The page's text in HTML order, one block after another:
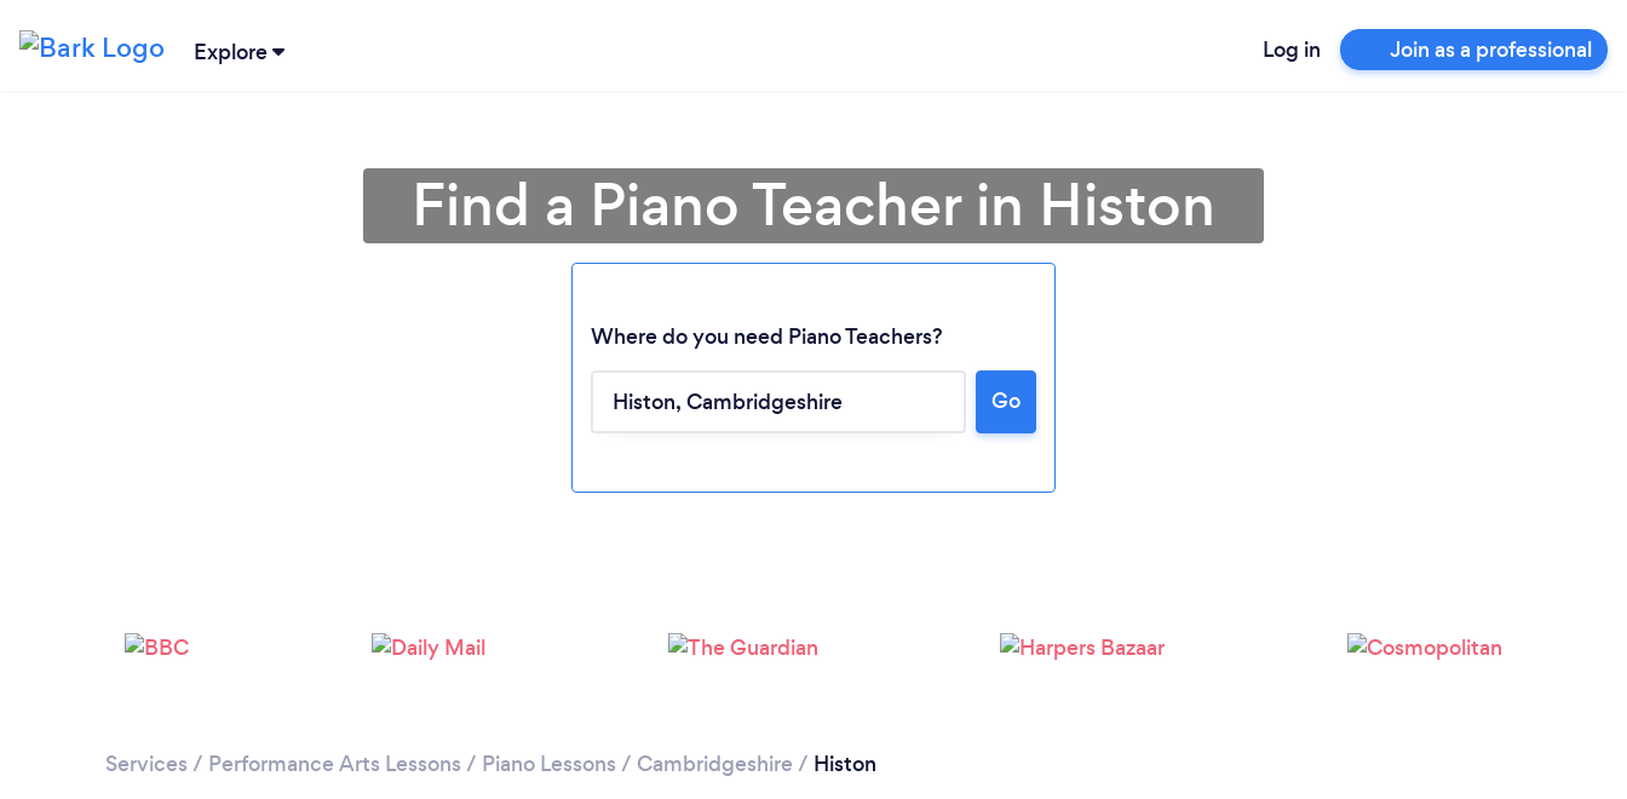
Explore Log in Join as a professional
Loading...
Please wait ...
Find a Piano Teacher in Histon
Where do you need Piano Teachers?
Go
Services / Performance Arts Lessons / Piano Lessons / Cambridgeshire / Histon